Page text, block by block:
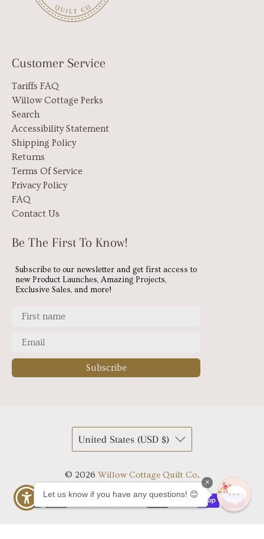
Customer Service
Tariffs FAQ
Willow Cottage Perks
Search
Accessibility Statement
Shipping Policy
Returns
Terms Of Service
Privacy Policy
FAQ
Contact Us
Be The First To Know!
Subscribe to our newsletter and get first access to
new Product Launches, Amazing Projects,
Exclusive Sales, and more!
Subscribe
United States (USD $)
© 2026 Willow Cottage Quilt Co.
×
Let us know if you have any questions! 😊